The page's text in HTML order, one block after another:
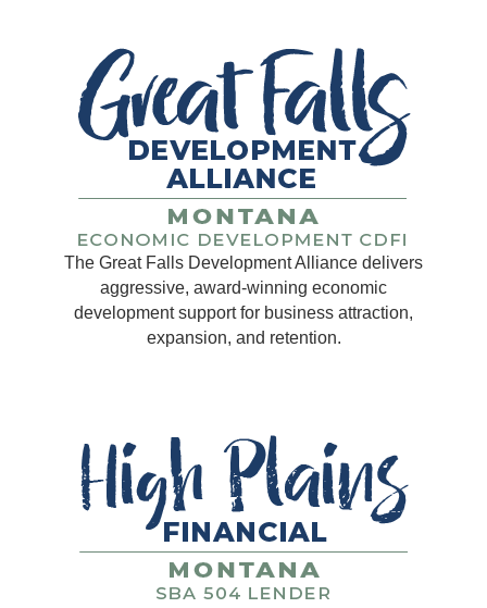
The Great Falls Development Alliance delivers
aggressive, award-winning economic
development support for business attraction,
expansion, and retention.